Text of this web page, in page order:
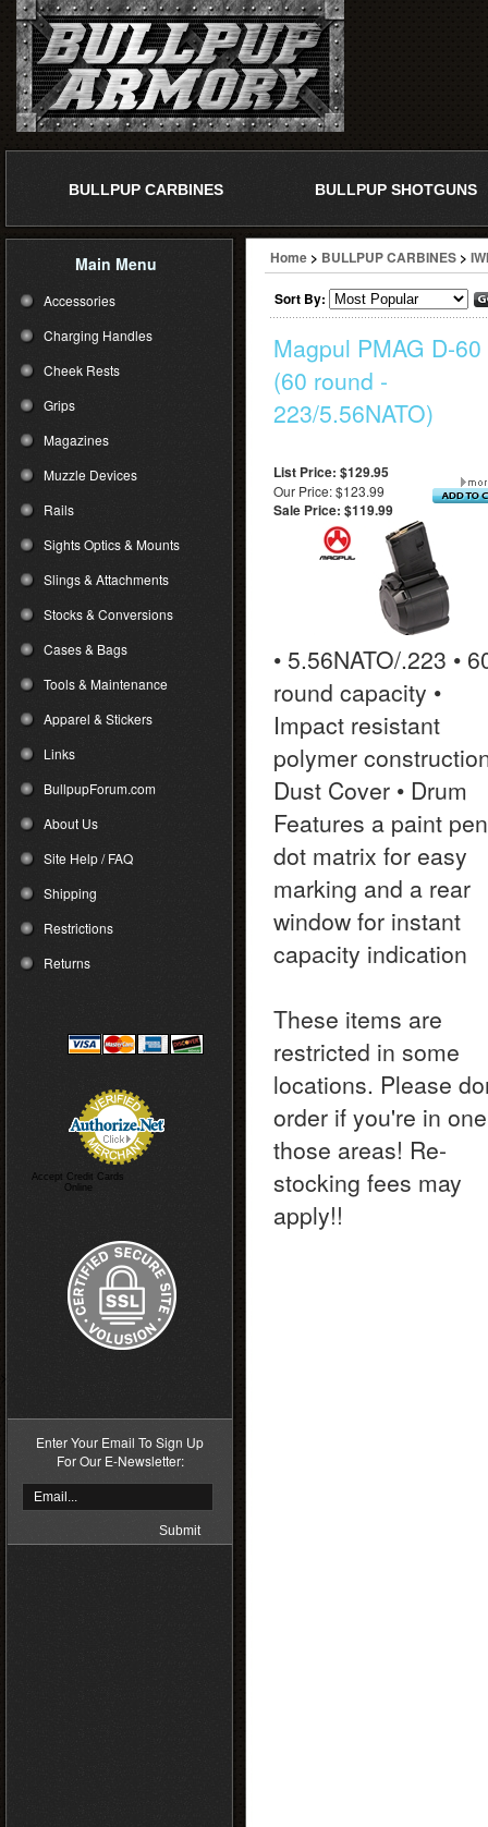
BULLPUP CARBINES BULLPUP SHOTGUNS
Main Menu
Accessories
Charging Handles
Cheek Rests
Grips
Magazines
Muzzle Devices
Rails
Sights Optics & Mounts
Slings & Attachments
Stocks & Conversions
Cases & Bags
Tools & Maintenance
Apparel & Stickers
Links
BullpupForum.com
About Us
Site Help / FAQ
Shipping
Restrictions
Returns
Accept Credit Cards
Online
Enter Your Email To Sign Up
For Our E-Newsletter:
Home > BULLPUP CARBINES >
Sort By:
Magpul PMAG D-60
(60 round -
223/5.56NATO)
List Price: $129.95
Our Price: $123.99
Sale Price: $119.99
• 5.56NATO/.223 •
round capacity •
Impact resistant
polymer
Dust Cover • Drum
Features a paint pen
dot matrix for easy
marking and a rear
window for instant
capacity indication
These items are
restricted in some
locations. Please
order if you're in
those areas! Re-
stocking fees may
apply!!